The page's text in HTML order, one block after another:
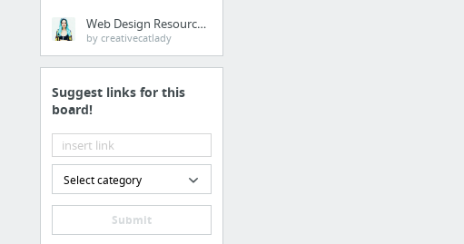
Web Design Resources
by creativecatlady
Suggest links for this
board!
Select category
Submit